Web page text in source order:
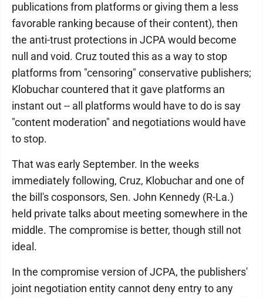
publications from platforms or giving them a less
favorable ranking because of their content), then
the anti-trust protections in JCPA would become
null and void. Cruz touted this as a way to stop
platforms from "censoring" conservative publishers;
Klobuchar countered that it gave platforms an
instant out -- all platforms would have to do is say
"content moderation" and negotiations would have
to stop.
That was early September. In the weeks
immediately following, Cruz, Klobuchar and one of
the bill's cosponsors, Sen. John Kennedy (R-La.)
held private talks about meeting somewhere in the
middle. The compromise is better, though still not
ideal.
In the compromise version of JCPA, the publishers'
joint negotiation entity cannot deny entry to any